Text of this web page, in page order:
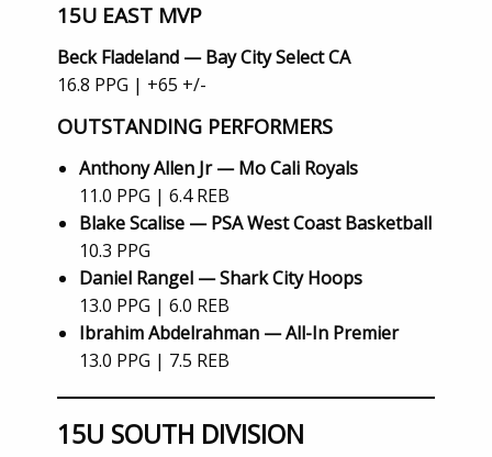
15U EAST MVP
Beck Fladeland — Bay City Select CA
16.8 PPG | +65 +/-
OUTSTANDING PERFORMERS
Anthony Allen Jr — Mo Cali Royals
11.0 PPG | 6.4 REB
Blake Scalise — PSA West Coast Basketball
10.3 PPG
Daniel Rangel — Shark City Hoops
13.0 PPG | 6.0 REB
Ibrahim Abdelrahman — All-In Premier
13.0 PPG | 7.5 REB
15U SOUTH DIVISION